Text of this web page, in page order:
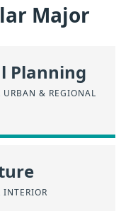
Major
Planning
URBAN & REGIONAL
INTERIOR